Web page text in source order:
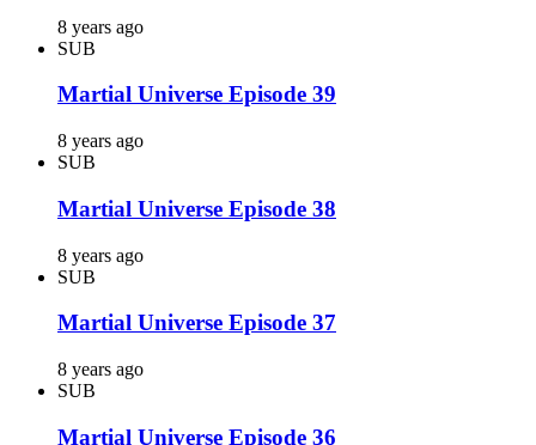
8 years ago
SUB
Martial Universe Episode 39
8 years ago
SUB
Martial Universe Episode 38
8 years ago
SUB
Martial Universe Episode 37
8 years ago
SUB
Martial Universe Episode 36